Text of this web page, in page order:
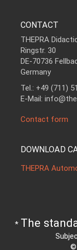
CONTACT
THEPRA
Ringstr. 30
DE-70736
Germany
Tel.: +49 (711)
E-Mail:
Contact form
DOWNLOAD
THEPRA
* The
©